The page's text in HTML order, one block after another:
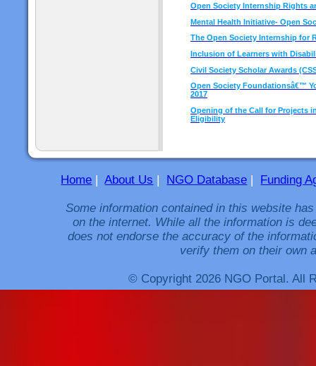
Open Society Internship Rights
Mental Health Initiative- Open
The Open Society Internship for
Inclusion of Learners with
Civil Society Scholar Awards
Open Society Foundationsâ€™
2017
Opening of the Call for Projects
Eligibility
Home |About Us | NGO Database | Funding
Some information contained in this website
on the internet. While all the information is
does not endorse the accuracy of the
verify them on their own
© Copyright 2026 NGO Portal. All